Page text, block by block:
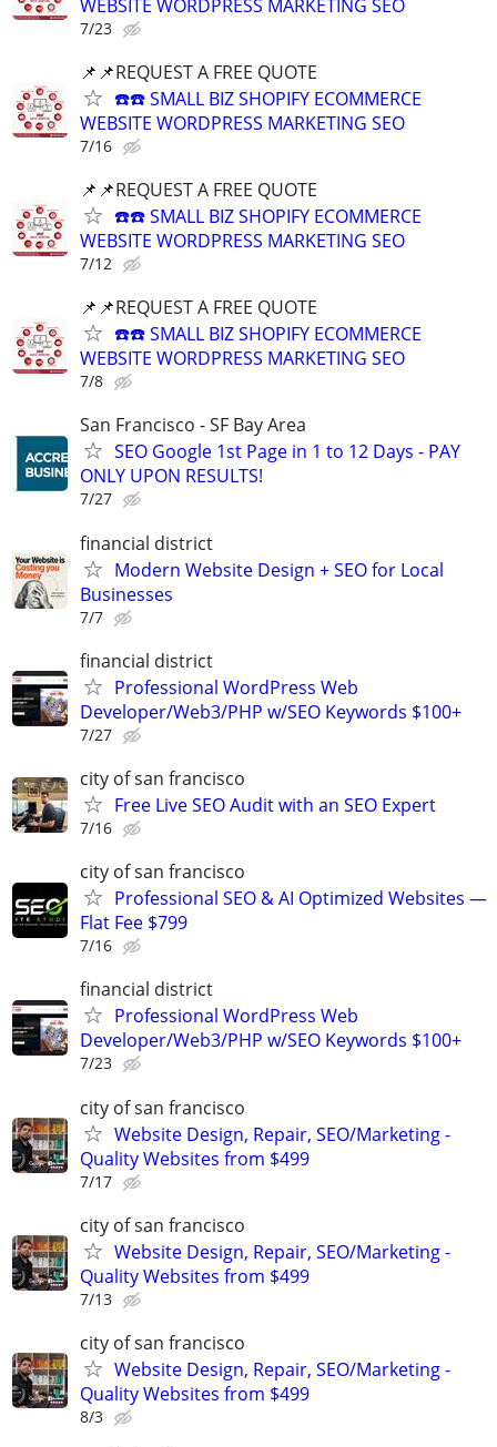
WEBSITE WORDPRESS MARKETING SEO
7/23
📌📌REQUEST A FREE QUOTE
☎️☎️ SMALL BIZ SHOPIFY ECOMMERCE
WEBSITE WORDPRESS MARKETING SEO
7/16
📌📌REQUEST A FREE QUOTE
☎️☎️ SMALL BIZ SHOPIFY ECOMMERCE
WEBSITE WORDPRESS MARKETING SEO
7/12
📌📌REQUEST A FREE QUOTE
☎️☎️ SMALL BIZ SHOPIFY ECOMMERCE
WEBSITE WORDPRESS MARKETING SEO
7/8
San Francisco - SF Bay Area
SEO Google 1st Page in 1 to 12 Days - PAY
ONLY UPON RESULTS!
7/27
financial district
Modern Website Design + SEO for Local
Businesses
7/7
financial district
Professional WordPress Web
Developer/Web3/PHP w/SEO Keywords $100+
7/27
city of san francisco
Free Live SEO Audit with an SEO Expert
7/16
city of san francisco
Professional SEO & AI Optimized Websites —
Flat Fee $799
7/16
financial district
Professional WordPress Web
Developer/Web3/PHP w/SEO Keywords $100+
7/23
city of san francisco
Website Design, Repair, SEO/Marketing -
Quality Websites from $499
7/17
city of san francisco
Website Design, Repair, SEO/Marketing -
Quality Websites from $499
7/13
city of san francisco
Website Design, Repair, SEO/Marketing -
Quality Websites from $499
8/3